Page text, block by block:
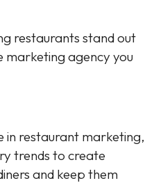
restaurants stand out
marketing agency you
in restaurant marketing,
trends to create
and keep them